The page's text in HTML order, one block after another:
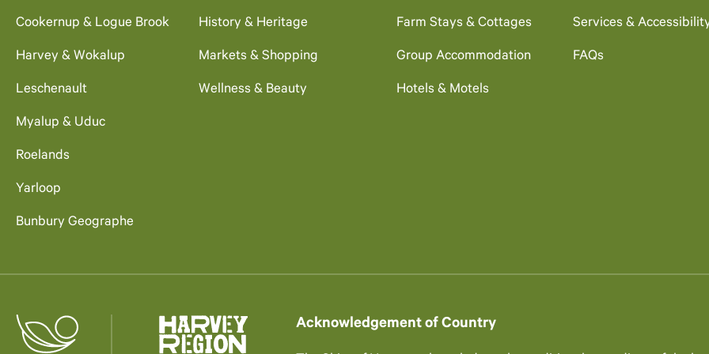
Cookernup & Logue Brook
Harvey & Wokalup
Leschenault
Myalup & Uduc
Roelands
Yarloop
Bunbury Geographe
History & Heritage
Markets & Shopping
Wellness & Beauty
Farm Stays & Cottages
Group Accommodation
Hotels & Motels
Services &
FAQs
Acknowledgement of Country